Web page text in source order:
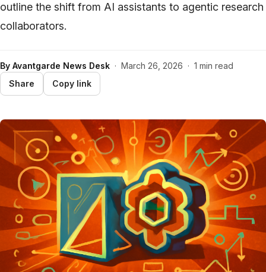
outline the shift from AI assistants to agentic research
collaborators.
By Avantgarde News Desk · March 26, 2026 · 1 min read
Share
Copy link